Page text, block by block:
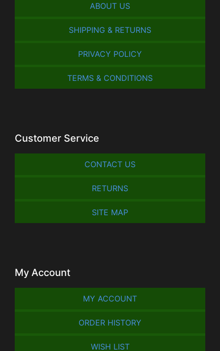
ABOUT US
SHIPPING & RETURNS
PRIVACY POLICY
TERMS & CONDITIONS
Customer Service
CONTACT US
RETURNS
SITE MAP
My Account
MY ACCOUNT
ORDER HISTORY
WISH LIST